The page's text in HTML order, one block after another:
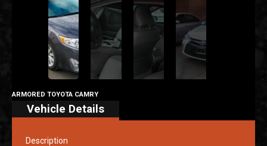
ARMORED TOYOTA CAMRY
Vehicle Details
Description